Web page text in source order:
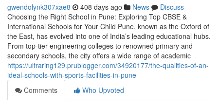
gwendolynk307xae8 408 days ago News
Discuss
Choosing the Right School in Pune: Exploring Top CBSE &
International Schools for Your Child Pune, known as the Oxford of
the East, has evolved into one of India’s leading educational hubs.
From top-tier engineering colleges to renowned primary and
secondary schools, the city offers a wide range of academic
https://ultraring129.prublogger.com/34920177/the-qualities-of-an-
ideal-schools-with-sports-facilities-in-pune
Comments
Who Upvoted